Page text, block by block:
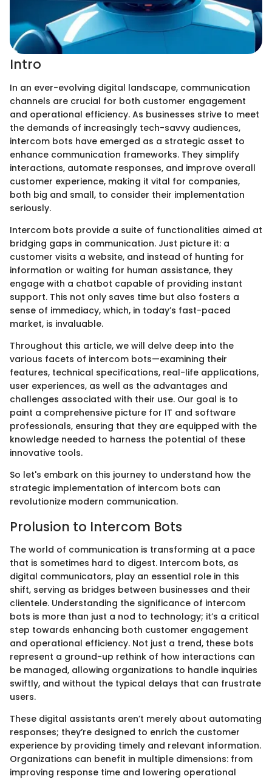
Intro
In an ever-evolving digital landscape, communication
channels are crucial for both customer engagement
and operational efficiency. As businesses strive to meet
the demands of increasingly tech-savvy audiences,
intercom bots have emerged as a strategic asset to
enhance communication frameworks. They simplify
interactions, automate responses, and improve overall
customer experience, making it vital for companies,
both big and small, to consider their implementation
seriously.
Intercom bots provide a suite of functionalities aimed at
bridging gaps in communication. Just picture it: a
customer visits a website, and instead of hunting for
information or waiting for human assistance, they
engage with a chatbot capable of providing instant
support. This not only saves time but also fosters a
sense of immediacy, which, in today’s fast-paced
market, is invaluable.
Throughout this article, we will delve deep into the
various facets of intercom bots—examining their
features, technical specifications, real-life applications,
user experiences, as well as the advantages and
challenges associated with their use. Our goal is to
paint a comprehensive picture for IT and software
professionals, ensuring that they are equipped with the
knowledge needed to harness the potential of these
innovative tools.
So let's embark on this journey to understand how the
strategic implementation of intercom bots can
revolutionize modern communication.
Prolusion to Intercom Bots
The world of communication is transforming at a pace
that is sometimes hard to digest. Intercom bots, as
digital communicators, play an essential role in this
shift, serving as bridges between businesses and their
clientele. Understanding the significance of intercom
bots is more than just a nod to technology; it’s a critical
step towards enhancing both customer engagement
and operational efficiency. Not just a trend, these bots
represent a ground-up rethink of how interactions can
be managed, allowing organizations to handle inquiries
swiftly, and without the typical delays that can frustrate
users.
These digital assistants aren’t merely about automating
responses; they’re designed to enrich the customer
experience by providing timely and relevant information.
Organizations can benefit in multiple dimensions: from
improving response time and lowering operational